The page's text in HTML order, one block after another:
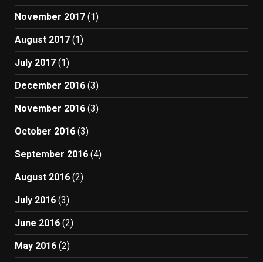
November 2017 (1)
August 2017 (1)
July 2017 (1)
December 2016 (3)
November 2016 (3)
October 2016 (3)
September 2016 (4)
August 2016 (2)
July 2016 (3)
June 2016 (2)
May 2016 (2)